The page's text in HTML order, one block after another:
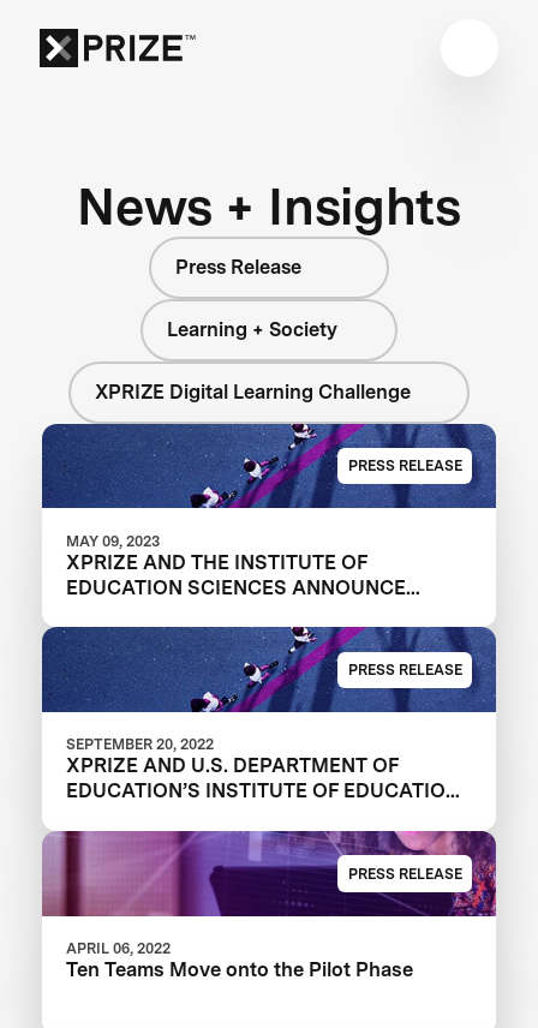
News + Insights
Press Release
Learning + Society
XPRIZE Digital Learning Challenge
PRESS RELEASE
MAY 09, 2023
XPRIZE AND THE INSTITUTE OF
EDUCATION SCIENCES ANNOUNCE
CHALLENGE
PRESS RELEASE
SEPTEMBER 20, 2022
XPRIZE AND U.S. DEPARTMENT OF
EDUCATION’S INSTITUTE OF EDUCATION
TEAMS IN $1M DIGITAL LEARNING
CHALLENGE
PRESS RELEASE
APRIL 06, 2022
Ten Teams Move onto the Pilot Phase